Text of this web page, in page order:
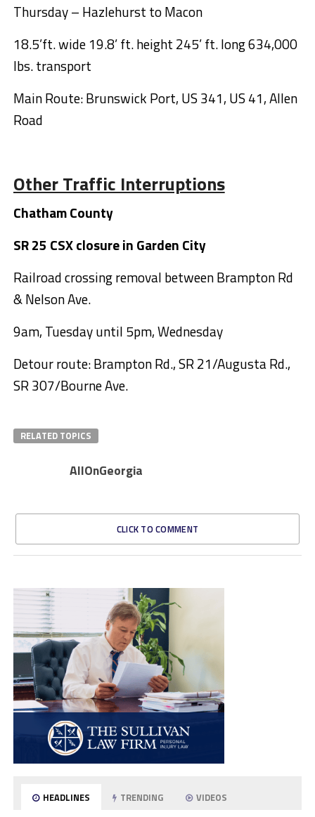
Thursday – Hazlehurst to Macon
18.5’ft. wide 19.8’ ft. height 245’ ft. long 634,000
lbs. transport
Main Route: Brunswick Port, US 341, US 41, Allen
Road
Other Traffic Interruptions
Chatham County
SR 25 CSX closure in Garden City
Railroad crossing removal between Brampton Rd
& Nelson Ave.
9am, Tuesday until 5pm, Wednesday
Detour route: Brampton Rd., SR 21/Augusta Rd.,
SR 307/Bourne Ave.
RELATED TOPICS
AllOnGeorgia
CLICK TO COMMENT
HEADLINES TRENDING VIDEOS